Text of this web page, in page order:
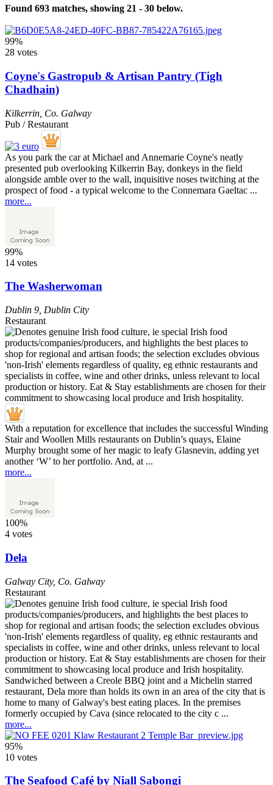
Found 693 matches, showing 21 - 30 below.
99%
28 votes
Coyne's Gastropub & Artisan Pantry (Tigh
Chadhain)
Kilkerrin Co. Galway
Pub / Restaurant
As you park the car at Michael and Annemarie Coyne's neatly
presented pub overlooking Kilkerrin Bay, donkeys in the field
alongside amble over to the wall, inquisitive noses twitching at the
prospect of food - a typical welcome to the Connemara Gaeltac ...
more...
99%
14 votes
The Washerwoman
Dublin 9 Dublin City
Restaurant
With a reputation for excellence that includes the successful Winding
Stair and Woollen Mills restaurants on Dublin’s quays, Elaine
Murphy brought some of her magic to leafy Glasnevin, adding yet
another ‘W’ to her portfolio. And, at ...
more...
100%
4 votes
Dela
Galway City, Co. Galway
Restaurant
Sandwiched between a Creole BBQ joint and a Michelin starred
restaurant, Dela more than holds its own in an area of the city that is
home to many of Galway's best eating places. In the premises
formerly occupied by Cava (since relocated to the city c ...
more...
95%
10 votes
The Seafood Café by Niall Sabongi